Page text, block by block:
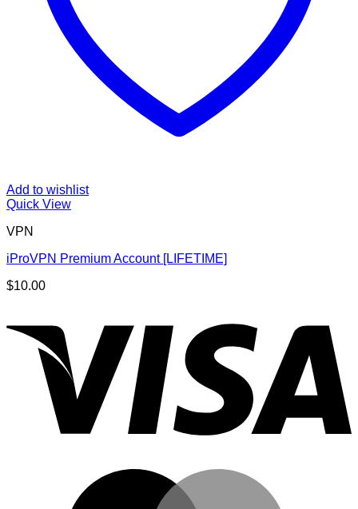
Add to wishlist
Quick View
VPN
iProVPN Premium Account [LIFETIME]
$10.00